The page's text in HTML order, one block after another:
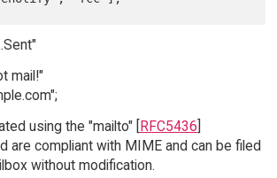
mail!"
using the "mailto" [RFC5436]
are compliant with MIME and can be filed
without modification.